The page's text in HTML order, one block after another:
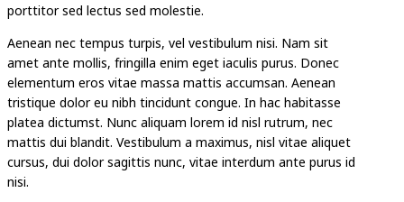
porttitor sed lectus sed molestie.
Aenean nec tempus turpis, vel vestibulum nisi. Nam sit
amet ante mollis, fringilla enim eget iaculis purus. Donec
elementum eros vitae massa mattis accumsan. Aenean
tristique dolor eu nibh tincidunt congue. In hac habitasse
platea dictumst. Nunc aliquam lorem id nisl rutrum, nec
mattis dui blandit. Vestibulum a maximus, nisl vitae aliquet
cursus, dui dolor sagittis nunc, vitae interdum ante purus id
nisi.